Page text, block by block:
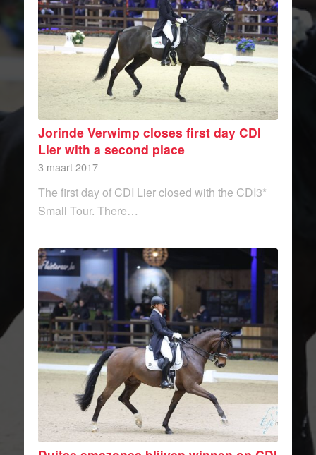
Jorinde Verwimp closes first day CDI
Lier with a second place
3 maart 2017
The first day of CDI Lier closed with the CDI3*
Small Tour. There…